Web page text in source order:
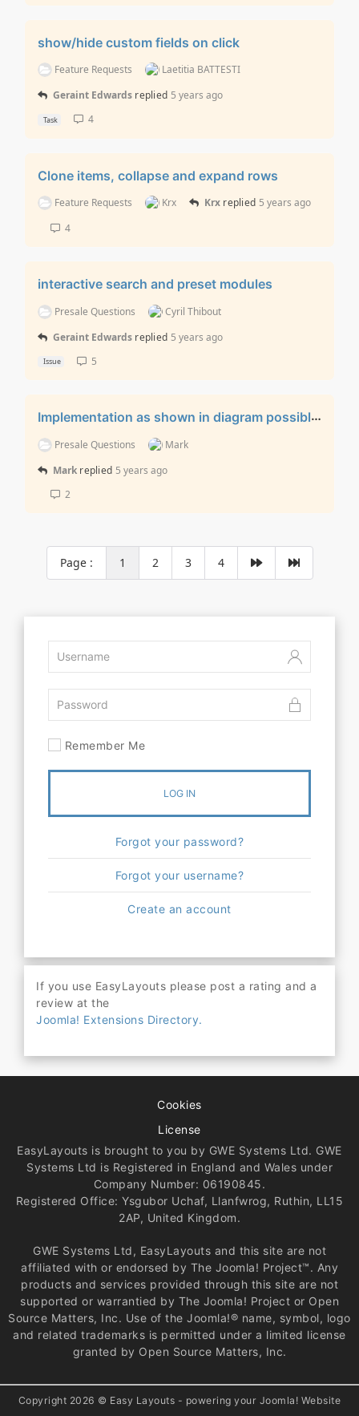
show/hide custom fields on click
Feature Requests
Laetitia BATTESTI
Geraint Edwards replied 5 years ago
Task 4
Clone items, collapse and expand rows
Feature Requests Krx Krx replied 5 years ago
4
interactive search and preset modules
Presale Questions
Cyril Thibout
Geraint Edwards replied 5 years ago
Issue 5
Implementation as shown in diagram possible?
Presale Questions
Mark
Mark replied 5 years ago
2
Page : 1 2 3 4
Remember Me
LOG IN
Forgot your password?
Forgot your username?
Create an account
If you use EasyLayouts please post a rating and a
review at the
Joomla! Extensions Directory.
Cookies
License
EasyLayouts is brought to you by GWE Systems Ltd. GWE
Systems Ltd is Registered in England and Wales under
Company Number: 06190845.
Registered Office: Ysgubor Uchaf, Llanfwrog, Ruthin, LL15
2AP, United Kingdom.
GWE Systems Ltd, EasyLayouts and this site are not
affiliated with or endorsed by The Joomla! Project™. Any
products and services provided through this site are not
supported or warrantied by The Joomla! Project or Open
Source Matters, Inc. Use of the Joomla!® name, symbol, logo
and related trademarks is permitted under a limited license
granted by Open Source Matters, Inc.
Copyright 2026 © Easy Layouts - powering your Joomla! Website